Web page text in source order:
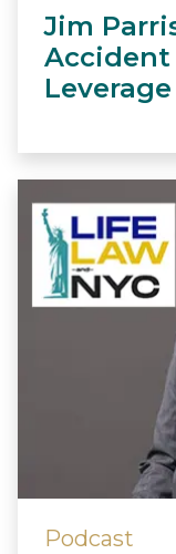
Jim
Accident
Podcast